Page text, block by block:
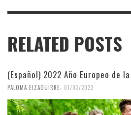
RELATED POSTS
(Español) 2022 Año Europeo de
PALOMA EIZAGUIRRE, 01/03/2022